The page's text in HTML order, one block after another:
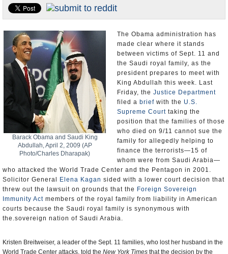
U.S. and the World
Appointments and Resignations
Barack Obama and Saudi King
Abdullah, April 2, 2009 (AP
Photo/Charles Dharapak)
The Obama administration has
made clear where it stands
between victims of Sept. 11 and
the Saudi royal family, as the
president prepares to meet with
King Abdullah this week. Last
Friday, the Justice Department
filed a brief with the U.S.
Supreme Court taking the
position that the families of those
who died on 9/11 cannot sue the
family for allegedly helping to
finance the terrorists—15 of
whom were from Saudi Arabia—
who attacked the World Trade Center and the Pentagon in 2001.
Solicitor General
Elena Kagan sided with a lower court decision that
threw out the lawsuit on grounds that the Foreign Sovereign
Immunity Act members of the royal family from liability in American
courts because the Saudi royal family is synonymous with
the.sovereign nation of Saudi Arabia.
Kristen Breitweiser, a leader of the Sept. 11 families, who lost her husband in the
World Trade Center attacks, told the New York Times that the decision by the